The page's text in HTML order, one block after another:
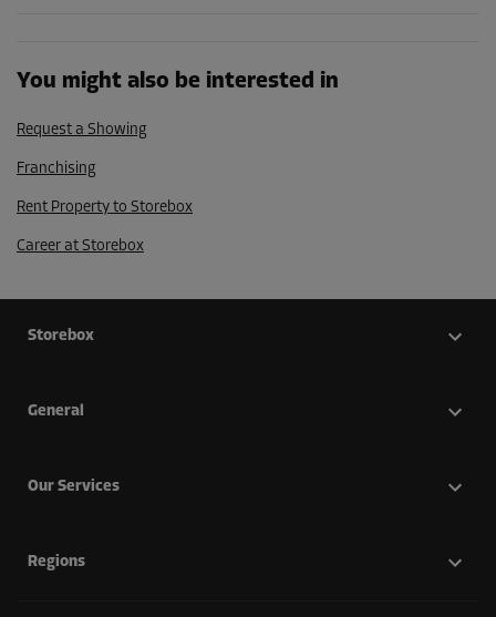
You might also be interested in
Request a Showing
Franchising
Rent Property to Storebox
Career at Storebox
Storebox
General
Our Services
Regions